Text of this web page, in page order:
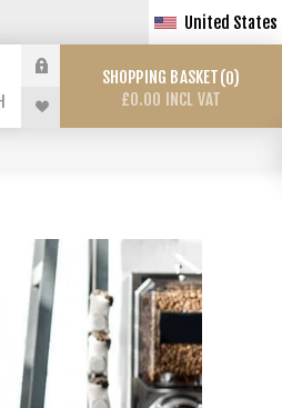
United States
SHOPPING BASKET 0
£0.00 INCL VAT